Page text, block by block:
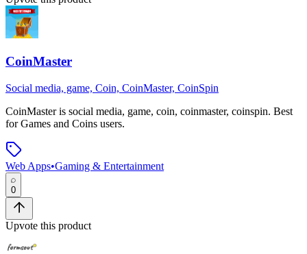
CoinMaster
Social media, game, Coin, CoinMaster, CoinSpin
CoinMasteris social media, game, coin, coinmaster, coinspin. Best
for Games and Coins users.
Web Apps•Gaming & Entertainment
0
Upvote this product